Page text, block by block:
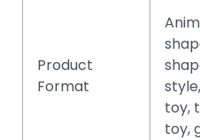
Product
Format
toy,
toy,